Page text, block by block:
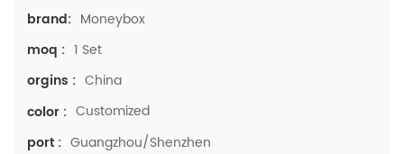
brand: Moneybox
moq : 1 Set
orgins : China
color : Customized
port : Guangzhou/Shenzhen